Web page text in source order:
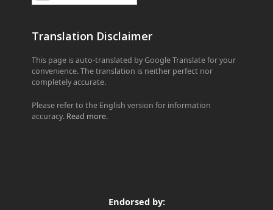
Translation Disclaimer
This page is auto-translated by Google Translate for your
convenience. The translation is neither perfect nor
completely accurate.
Please refer to the English version for information
accuracy. Read more.
Endorsed by: